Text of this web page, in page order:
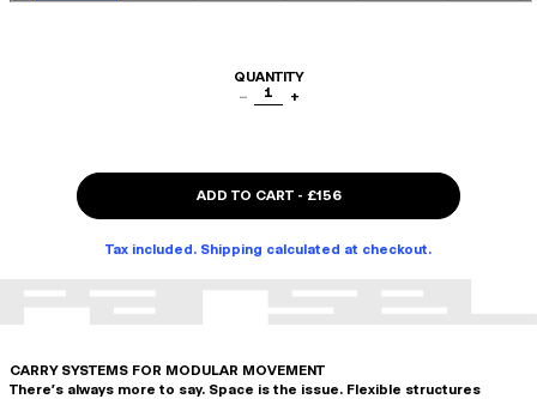
QUANTITY
−
1 +
ADD TO CART- £156
Tax included. Shipping calculated at checkout.
CARRY SYSTEMS FOR MODULAR MOVEMENT
There's always more to say. Space is the issue. Flexible structures